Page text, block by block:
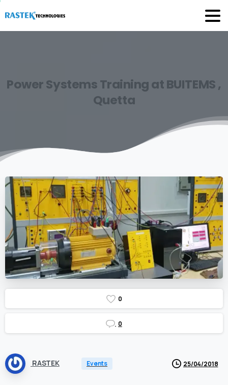
PowerSystemsTrainingatBUITEMS,
Quetta
0
0
RASTEK Events 25/04/2018